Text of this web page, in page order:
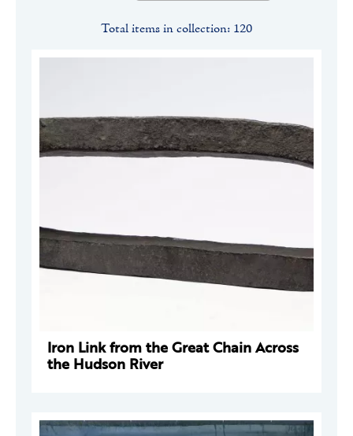
Total items in collection: 120
Iron Link from the Great Chain Across
the Hudson River